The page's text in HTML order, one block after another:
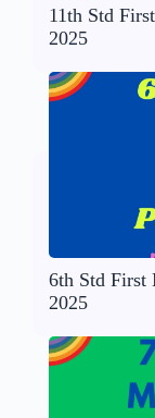
11th Std
2025
6th Std First
2025